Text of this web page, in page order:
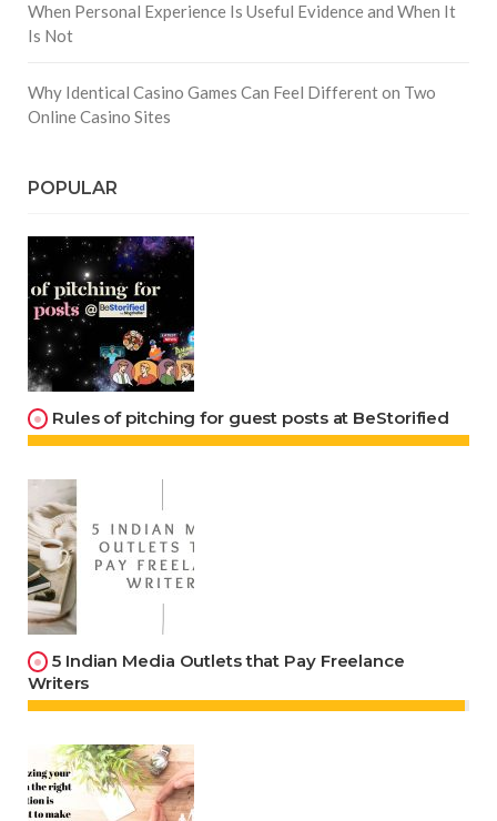
When Personal Experience Is Useful Evidence and When It
Is Not
Why Identical Casino Games Can Feel Different on Two
Online Casino Sites
POPULAR
Rules of pitching for guest posts at BeStorified
5 Indian Media Outlets that Pay Freelance
Writers